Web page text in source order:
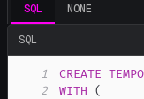
SQL NONE
SQL
1 CREATE
2
WITH
(